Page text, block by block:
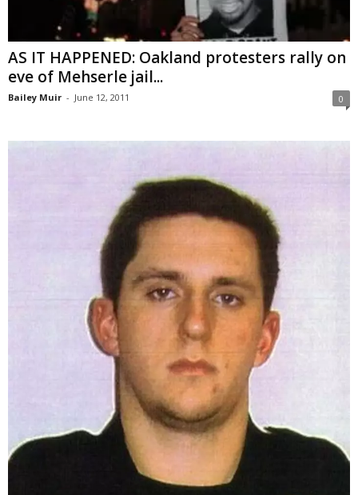
AS IT HAPPENED: Oakland protesters rally on
eve of Mehserle jail...
Bailey Muir - June 12, 2011 0